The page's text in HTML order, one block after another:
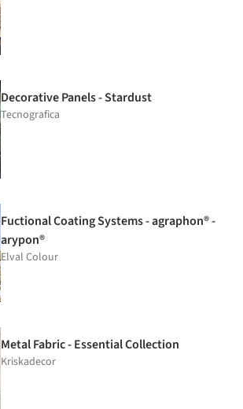
Decorative Panels - Stardust
Tecnografica
Fuctional Coating Systems - agraphon® -
arypon®
Elval Colour
Metal Fabric - Essential Collection
Kriskadecor